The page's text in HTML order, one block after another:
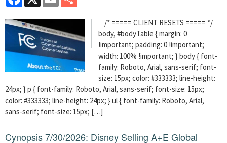
/* ===== CLIENT RESETS ===== */
body, #bodyTable { margin: 0
!important; padding: 0 !important;
width: 100% !important; } body { font-
family: Roboto, Arial, sans-serif; font-
size: 15px; color: #333333; line-height:
24px; } p { font-family: Roboto, Arial, sans-serif; font-size: 15px;
color: #333333; line-height: 24px; } ul { font-family: Roboto, Arial,
sans-serif; font-size: 15px; […]
Cynopsis 7/30/2026: Disney Selling A+E Global